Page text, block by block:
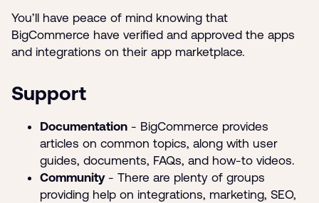
You’ll have peace of mind knowing that
BigCommerce have verified and approved the apps
and integrations on their app marketplace.
Support
Documentation - BigCommerce provides
articles on common topics, along with user
guides, documents, FAQs, and how-to videos.
Community- There are plenty of groups
providing help on integrations, marketing, SEO,